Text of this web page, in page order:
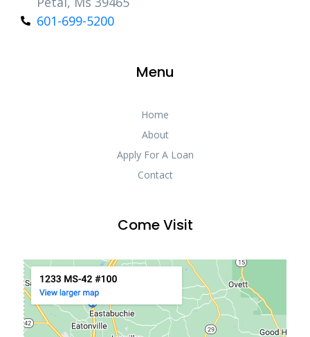
601-699-5200
Menu
Home
About
Apply For A Loan
Contact
Come Visit